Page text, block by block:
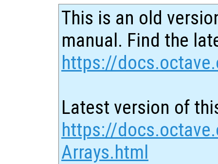
This is an old
manual. Find the
https://
Latest version of
https://
Arrays.html